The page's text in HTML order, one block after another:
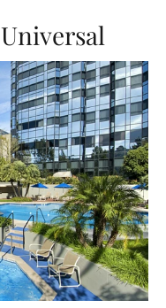
Universal